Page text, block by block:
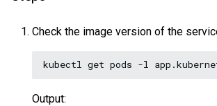
Check the image version of the
kubectl get pods -l
Output: